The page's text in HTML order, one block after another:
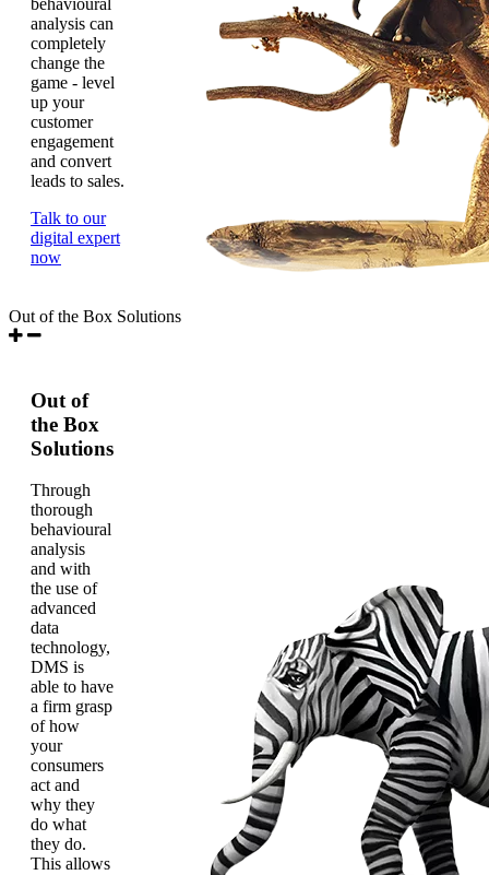
behavioural
analysis can
completely
change the
game - level
up your
customer
engagement
and convert
leads to sales.
Talk to our
digital expert
now
Out of the Box Solutions
Out of
the Box
Solutions
Through
thorough
behavioural
analysis
and with
the use of
advanced
data
technology,
DMS is
able to have
a firm grasp
of how
your
consumers
act and
why they
do what
they do.
This allows